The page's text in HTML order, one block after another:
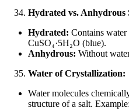
Hydrated vs. Anhydrous
Hydrated: Contains
CuSO₄·5H₂O (blue).
Anhydrous: Without
Water of Crystallization:
Water molecules
structure of a salt.